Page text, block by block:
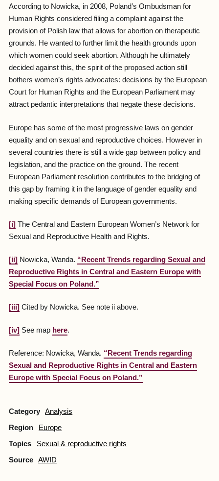
According to Nowicka, in 2008, Poland’s Ombudsman for
Human Rights considered filing a complaint against the
provision of Polish law that allows for abortion on therapeutic
grounds. He wanted to further limit the health grounds upon
which women could seek abortion. Although he ultimately
decided against this, the spirit of the proposed action still
bothers women’s rights advocates: decisions by the European
Court for Human Rights and the European Parliament may
attract pedantic interpretations that negate these decisions.
Europe has some of the most progressive laws on gender
equality and on sexual and reproductive choices. However in
several countries there is still a wide gap between policy and
legislation, and the practice on the ground. The recent
European Parliament resolution contributes to the bridging of
this gap by framing it in the language of gender equality and
making specific demands of European governments.
[i] The Central and Eastern European Women’s Network for
Sexual and Reproductive Health and Rights.
[ii] Nowicka, Wanda. “Recent Trends regarding Sexual and
Reproductive Rights in Central and Eastern Europe with
Special Focus on Poland.”
[iii] Cited by Nowicka. See note ii above.
[iv] See map here.
Reference: Nowicka, Wanda. “Recent Trends regarding
Sexual and Reproductive Rights in Central and Eastern
Europe with Special Focus on Poland.”
Category Analysis
Region Europe
Topics Sexual & reproductive rights
Source AWID